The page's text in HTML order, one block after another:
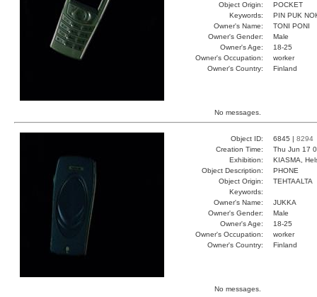
Object Origin:
POCKET
Keywords:
PIN PUK
Owner's Name:
TONI PONI
Owner's Gender:
Male
Owner's Age:
18-25
Owner's Occupation:
worker
Owner's Country:
Finland
No messages.
Object ID: 6845 | 8294
Creation Time:
Thu Jun 17
Exhibition:
KIASMA,
Object Description:
PHONE
Object Origin:
TEHTAALTA
Keywords:
Owner's Name:
JUKKA
Owner's Gender:
Male
Owner's Age:
18-25
Owner's Occupation:
worker
Owner's Country:
Finland
No messages.